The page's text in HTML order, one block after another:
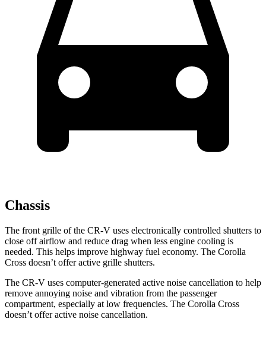
Chassis
The front grille of the CR-V uses electronically controlled shutters to
close off airflow and reduce drag when less engine cooling is
needed. This helps improve highway fuel economy. The Corolla
Cross doesn’t offer active grille shutters.
The CR-V uses computer-generated active noise cancellation to help
remove annoying noise and vibration from the passenger
compartment, especially at low frequencies. The Corolla Cross
doesn’t offer active noise cancellation.